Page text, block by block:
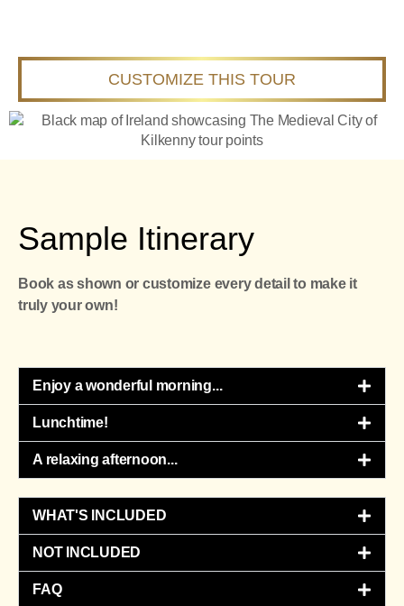
CUSTOMIZE THIS TOUR
Sample Itinerary
Book as shown or customize every detail to make it
truly your own!
Enjoy a wonderful morning...​
Lunchtime!​
A relaxing afternoon...​
WHAT'S INCLUDED
NOT INCLUDED
FAQ